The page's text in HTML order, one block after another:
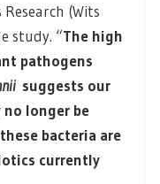
(Wits
study. “The high
pathogens
suggests our
longer be
bacteria are
currently